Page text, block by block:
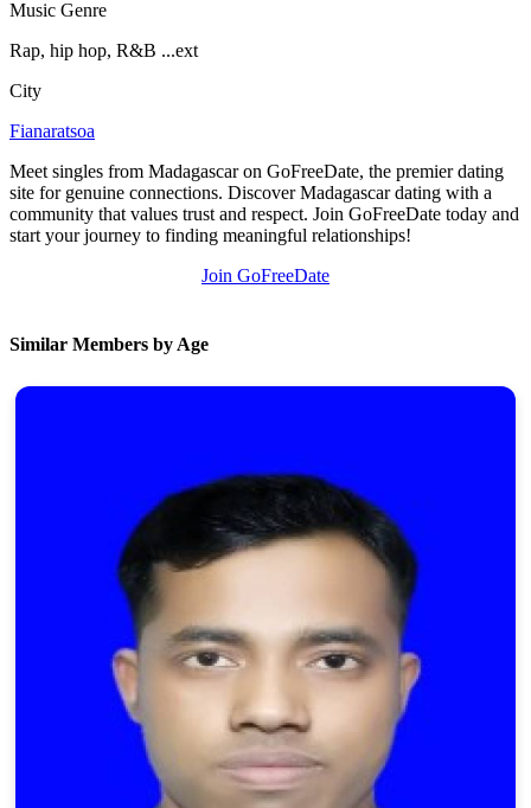
Music Genre
Rap, hip hop, R&B ...ext
City
Fianaratsoa
Meet singles from Madagascar on GoFreeDate, the premier dating
site for genuine connections. Discover Madagascar dating with a
community that values trust and respect. Join GoFreeDate today and
start your journey to finding meaningful relationships!
Join GoFreeDate
Similar Members by Age